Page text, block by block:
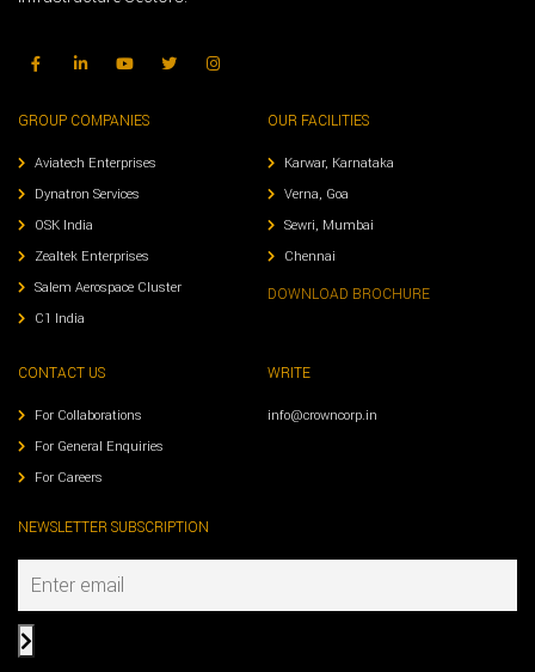
GROUP COMPANIES
Aviatech Enterprises
Dynatron Services
OSK India
Zealtek Enterprises
Salem Aerospace Cluster
C1 India
OUR FACILITIES
Karwar, Karnataka
Verna, Goa
Sewri, Mumbai
Chennai
DOWNLOAD BROCHURE
CONTACT US
For Collaborations
For General Enquiries
For Careers
WRITE
info@crowncorp.in
NEWSLETTER SUBSCRIPTION